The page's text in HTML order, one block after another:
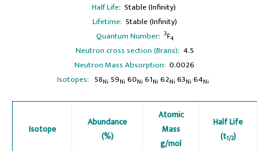
Half Life: Stable (Infinity)
Lifetime: Stable (Infinity)
Quantum Number: 3F4
Neutron cross section (Brans): 4.5
Neutron Mass Absorption: 0.0026
Isotopes: 58Ni 59Ni 60Ni 61Ni 62Ni 63Ni 64Ni
Isotope
Abundance
(%)
Atomic
Mass
g/mol
Half Life
(t1/2)